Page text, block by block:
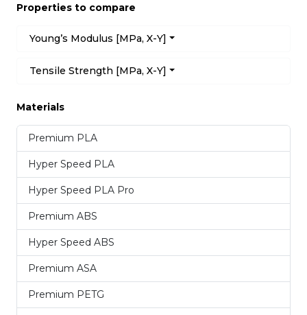
Properties to compare
Young’s Modulus [MPa, X-Y]
Tensile Strength [MPa, X-Y]
Materials
Premium PLA
Hyper Speed PLA
Hyper Speed PLA Pro
Premium ABS
Hyper Speed ABS
Premium ASA
Premium PETG